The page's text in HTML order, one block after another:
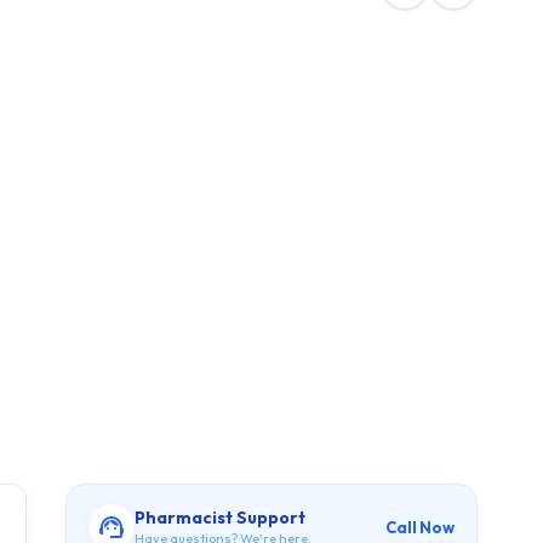
Pharmacist Support
Have questions? We're here.
Call Now